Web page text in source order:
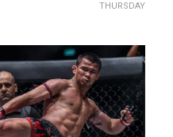
THURSDAY